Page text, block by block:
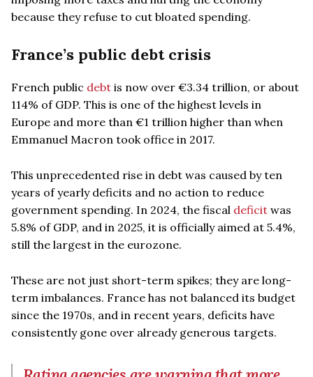
because they refuse to cut bloated spending.
France’s public debt crisis
French public debt is now over €3.34 trillion, or about
114% of GDP. This is one of the highest levels in
Europe and more than €1 trillion higher than when
Emmanuel Macron took office in 2017.
This unprecedented rise in debt was caused by ten
years of yearly deficits and no action to reduce
government spending. In 2024, the fiscal deficit was
5.8% of GDP, and in 2025, it is officially aimed at 5.4%,
still the largest in the eurozone.
These are not just short-term spikes; they are long-
term imbalances. France has not balanced its budget
since the 1970s, and in recent years, deficits have
consistently gone over already generous targets.